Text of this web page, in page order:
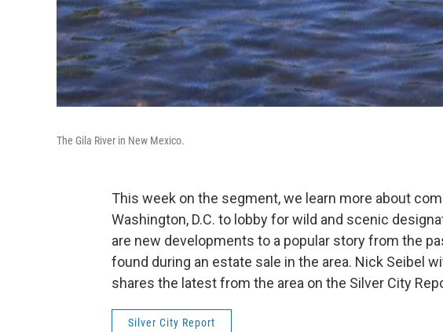
The Gila River in New Mexico.
This week on the segment, we learn more about
Washington, D.C. to lobby for wild and scenic
are new developments to a popular story from the
found during an estate sale in the area. Nick Seibel
shares the latest from the area on the Silver City
Silver City Report